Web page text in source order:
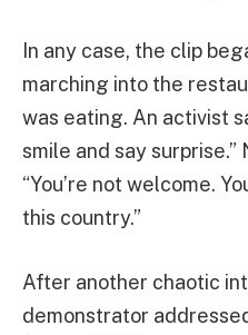
In any case, the clip
marching into the
was eating. An activist
smile and say
“You’re not welcome.
this country.”
After another chaotic
demonstrator